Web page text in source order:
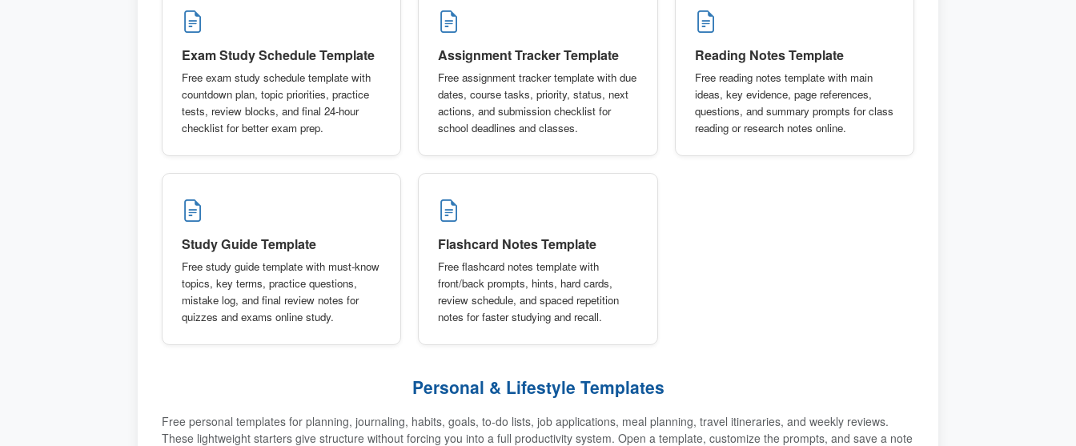
Exam Study Schedule Template
Free exam study schedule template with
countdown plan, topic priorities, practice
tests, review blocks, and final 24-hour
checklist for better exam prep.
Assignment Tracker Template
Free assignment tracker template with due
dates, course tasks, priority, status, next
actions, and submission checklist for
school deadlines and classes.
Reading Notes Template
Free reading notes template with main
ideas, key evidence, page references,
questions, and summary prompts for class
reading or research notes online.
Study Guide Template
Free study guide template with must-know
topics, key terms, practice questions,
mistake log, and final review notes for
quizzes and exams online study.
Flashcard Notes Template
Free flashcard notes template with
front/back prompts, hints, hard cards,
review schedule, and spaced repetition
notes for faster studying and recall.
Personal & Lifestyle Templates
Free personal templates for planning, journaling, habits, goals, to-do lists, job applications, meal planning, travel itineraries, and weekly reviews.
These lightweight starters give structure without forcing you into a full productivity system. Open a template, customize the prompts, and save a note